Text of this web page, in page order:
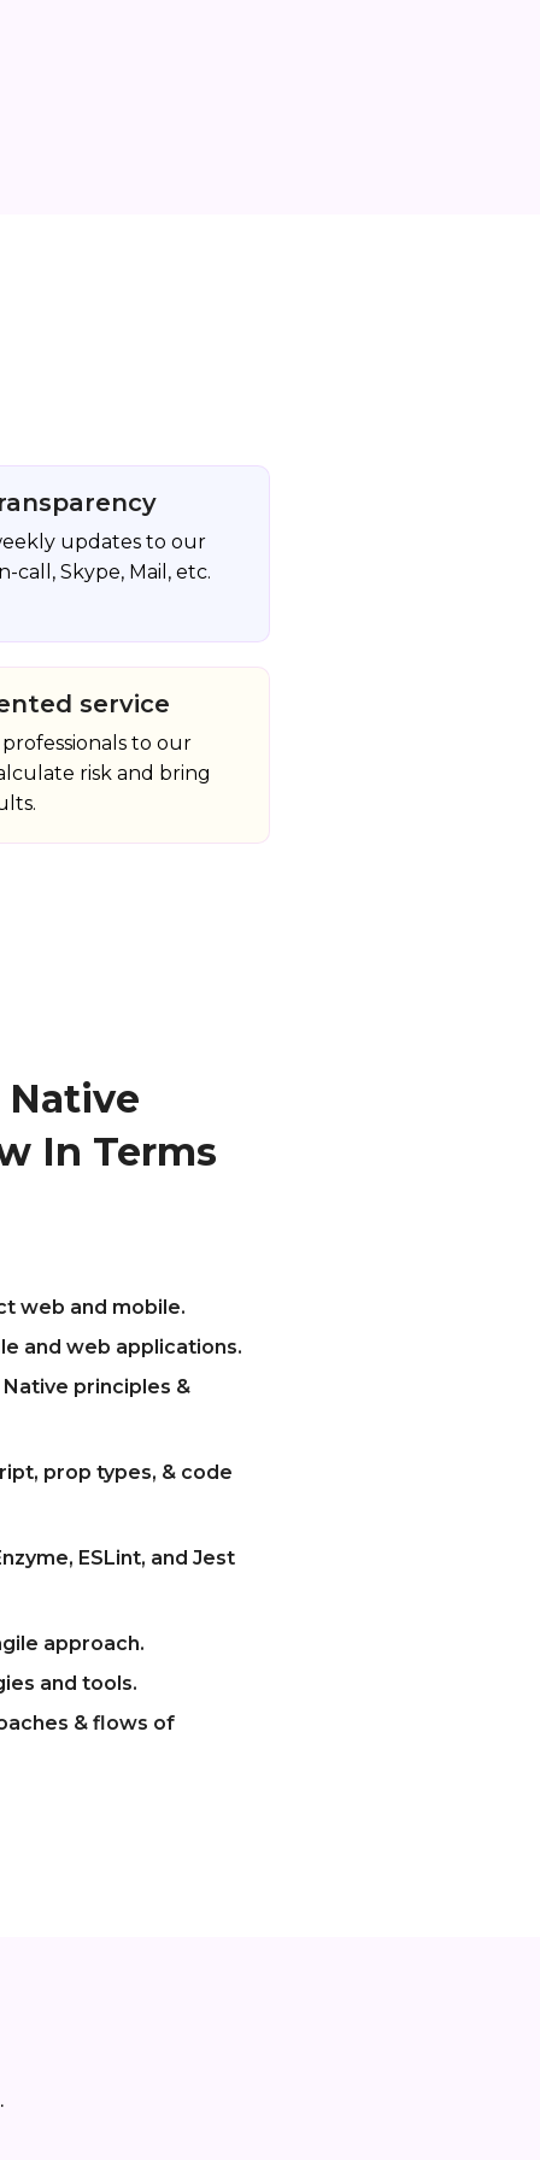
updates to our
call, Skype, Mail, etc.
service
to our
risk and bring
Native
In Terms
web and mobile.
and web applications.
principles &
prop types, & code
ESLint, and Jest
approach.
and tools.
& flows of